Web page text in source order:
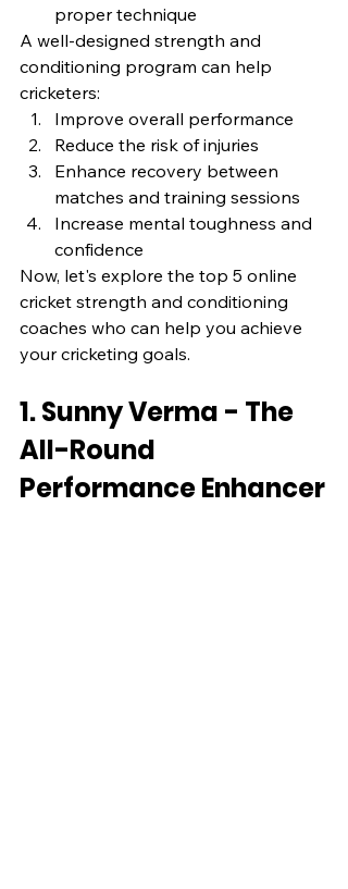
proper technique
A well-designed strength and
conditioning program can help
cricketers:
Improve overall performance
Reduce the risk of injuries
Enhance recovery between
matches and training sessions
Increase mental toughness and
confidence
Now, let's explore the top 5 online
cricket strength and conditioning
coaches who can help you achieve
your cricketing goals.
1. Sunny Verma - The
All-Round
Performance Enhancer